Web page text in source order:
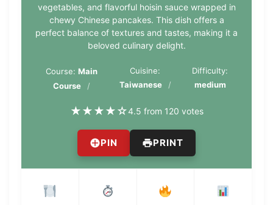
vegetables, and flavorful hoisin sauce wrapped in
chewy Chinese pancakes. This dish offers a
perfect balance of textures and tastes, making it a
beloved culinary delight.
Course: Main
Course
Cuisine:
Taiwanese
Difficulty:
medium
★★★★☆4.5 from 120 votes
PIN PRINT